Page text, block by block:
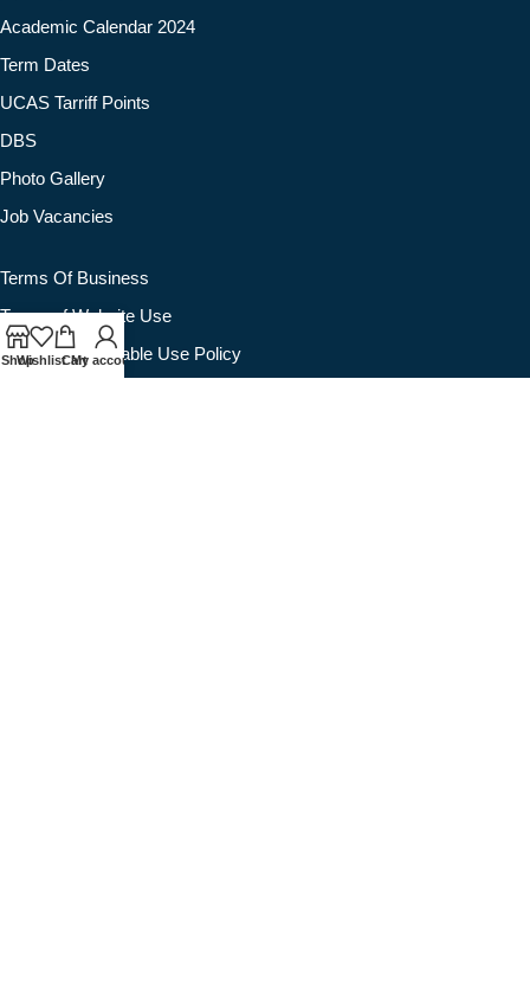
Academic Calendar 2024
Term Dates
UCAS Tarriff Points
DBS
Photo Gallery
Job Vacancies
Terms Of Business
Terms of Website Use
Website Acceptable Use Policy
ShopWishlistCart
My account